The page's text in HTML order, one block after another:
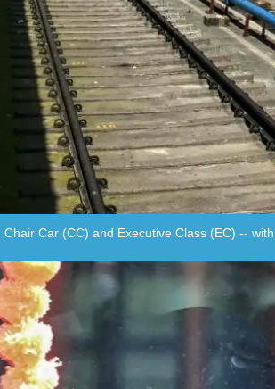
Car (CC) and Executive Class (EC) --